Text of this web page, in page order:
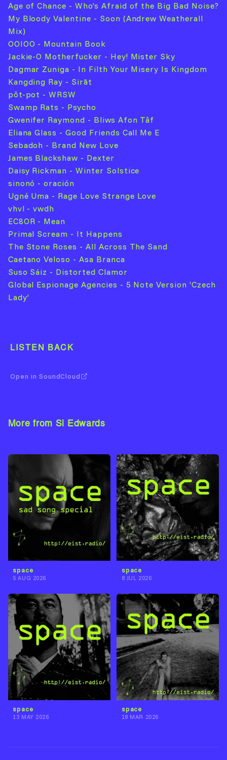
Age of Chance - Who’s Afraid of the Big Bad Noise?
My Bloody Valentine - Soon (Andrew Weatherall
Mix)
OOIOO - Mountain Book
Jackie-O Motherfucker - Hey! Mister Sky
Dagmar Zuniga - In Filth Your Misery Is Kingdom
Kangding Ray - Sirāt
pôt-pot - WRSW
Swamp Rats - Psycho
Gwenifer Raymond - Bliws Afon Tâf
Eliana Glass - Good Friends Call Me E
Sebadoh - Brand New Love
James Blackshaw - Dexter
Daisy Rickman - Winter Solstice
sinonó - oración
Ugné Uma - Rage Love Strange Love
vhvl - vwdh
EC8OR - Mean
Primal Scream - It Happens
The Stone Roses - All Across The Sand
Caetano Veloso - Asa Branca
Suso Sáiz - Distorted Clamor
Global Espionage Agencies - 5 Note Version ‘Czech
Lady’
LISTEN BACK
Open in SoundCloud
More from Si Edwards
space
5 AUG 2026
space
8 JUL 2026
space
13 MAY 2026
space
18 MAR 2026